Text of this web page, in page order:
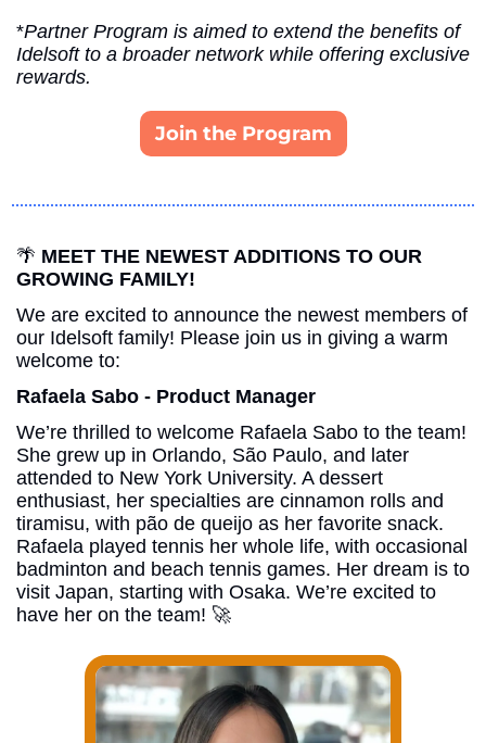
*Partner Program is aimed to extend the benefits of
Idelsoft to a broader network while offering exclusive
rewards.
Join the Program
🌴 MEET THE NEWEST ADDITIONS TO OUR
GROWING FAMILY!
We are excited to announce the newest members of
our Idelsoft family! Please join us in giving a warm
welcome to:
Rafaela Sabo - Product Manager
We’re thrilled to welcome Rafaela Sabo to the team!
She grew up in Orlando, São Paulo, and later
attended to New York University. A dessert
enthusiast, her specialties are cinnamon rolls and
tiramisu, with pão de queijo as her favorite snack.
Rafaela played tennis her whole life, with occasional
badminton and beach tennis games. Her dream is to
visit Japan, starting with Osaka. We’re excited to
have her on the team! 🚀